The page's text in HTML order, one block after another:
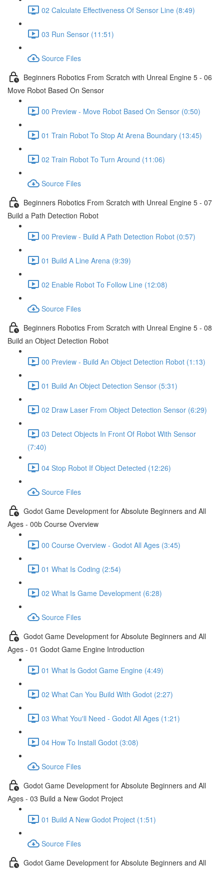
02 Calculate Effectiveness Of Sensor Line (8:49)
03 Run Sensor (11:51)
Source Files
Beginners Robotics From Scratch with Unreal Engine 5 - 06
Move Robot Based On Sensor
00 Preview - Move Robot Based On Sensor (0:50)
01 Train Robot To Stop At Arena Boundary (13:45)
02 Train Robot To Turn Around (11:06)
Source Files
Beginners Robotics From Scratch with Unreal Engine 5 - 07
Build a Path Detection Robot
00 Preview - Build A Path Detection Robot (0:57)
01 Build A Line Arena (9:39)
02 Enable Robot To Follow Line (12:08)
Source Files
Beginners Robotics From Scratch with Unreal Engine 5 - 08
Build an Object Detection Robot
00 Preview - Build An Object Detection Robot (1:13)
01 Build An Object Detection Sensor (5:31)
02 Draw Laser From Object Detection Sensor (6:29)
03 Detect Objects In Front Of Robot With Sensor
(7:40)
04 Stop Robot If Object Detected (12:26)
Source Files
Godot Game Development for Absolute Beginners and All
Ages - 00b Course Overview
00 Course Overview - Godot All Ages (3:45)
01 What Is Coding (2:54)
02 What Is Game Development (6:28)
Source Files
Godot Game Development for Absolute Beginners and All
Ages - 01 Godot Game Engine Introduction
01 What Is Godot Game Engine (4:49)
02 What Can You Build With Godot (2:27)
03 What You'll Need - Godot All Ages (1:21)
04 How To Install Godot (3:08)
Source Files
Godot Game Development for Absolute Beginners and All
Ages - 03 Build a New Godot Project
01 Build A New Godot Project (1:51)
Source Files
Godot Game Development for Absolute Beginners and All